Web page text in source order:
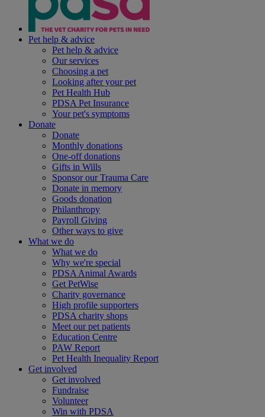
Pet help & advice
Pet help & advice
Our services
Choosing a pet
Looking after your pet
Pet Health Hub
PDSA Pet Insurance
Your pet's symptoms
Donate
Donate
Monthly donations
One-off donations
Gifts in Wills
Sponsor our Trauma Care
Donate in memory
Goods donation
Philanthropy
Payroll Giving
Other ways to give
What we do
What we do
Why we're special
PDSA Animal Awards
Get PetWise
Charity governance
High profile supporters
PDSA charity shops
Meet our pet patients
Education Centre
PAW Report
Pet Health Inequality Report
Get involved
Get involved
Fundraise
Volunteer
Win with PDSA